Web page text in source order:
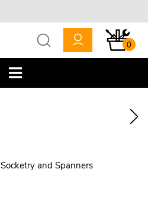
0
Socketry and Spanners